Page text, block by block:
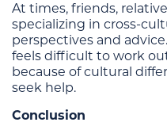
At times, friends,
specializing in cross-
perspectives and
feels difficult to work
because of cultural
seek help.
Conclusion